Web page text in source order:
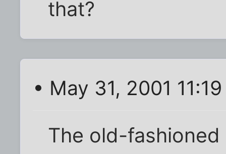
that?
• May 31, 2001
The old-